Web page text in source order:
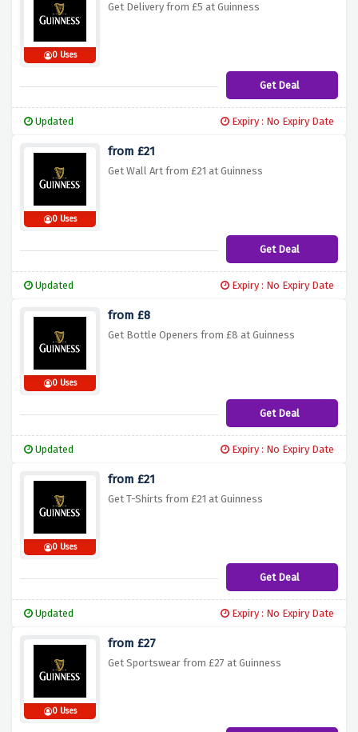
0 Uses
Get Delivery from £5 at Guinness
Get Deal
Updated Expiry : No Expiry Date
0 Uses
from £21
Get Wall Art from £21 at Guinness
Get Deal
Updated Expiry : No Expiry Date
0 Uses
from £8
Get Bottle Openers from £8 at Guinness
Get Deal
Updated Expiry : No Expiry Date
0 Uses
from £21
Get T-Shirts from £21 at Guinness
Get Deal
Updated Expiry : No Expiry Date
0 Uses
from £27
Get Sportswear from £27 at Guinness